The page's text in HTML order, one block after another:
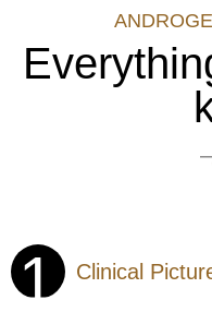
1 Clinical